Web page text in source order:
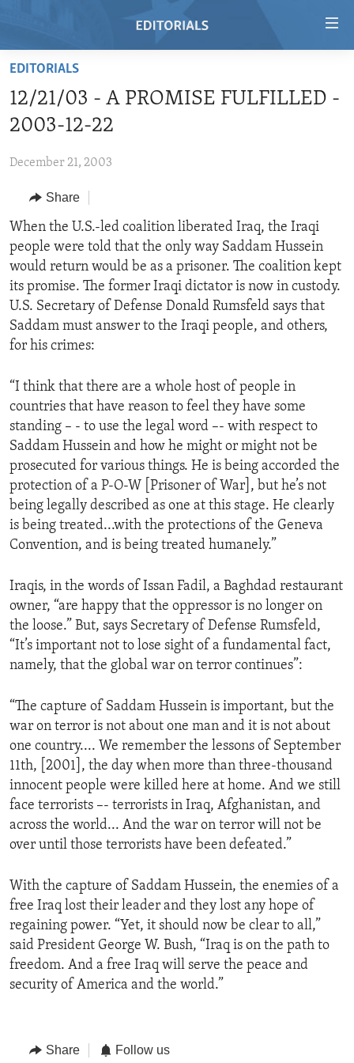
Skip
main
content
to
Navigation
Skip
to
Search
REGIONS
AFRICA
AMERICAS
ASIA
EUROPE
MIDDLE EAST
TOPICS
HUMAN RIGHTS
SECURITY AND DEFENSE
AID AND DEVELOPMENT
DEMOCRACY AND GOVERNANCE
ECONOMY AND TRADE
IDEALS AND INSTITUTIONS
ARCHIVE
ABOUT US
FOLLOW US
EDITORIALS
12/21/03 - A PROMISE FULFILLED -
2003-12-22
December 21, 2003
Share
When the U.S.-led coalition liberated Iraq, the Iraqi
people were told that the only way Saddam Hussein
would return would be as a prisoner. The coalition kept
its promise. The former Iraqi dictator is now in custody.
U.S. Secretary of Defense Donald Rumsfeld says that
Saddam must answer to the Iraqi people, and others,
for his crimes:
“I think that there are a whole host of people in
countries that have reason to feel they have some
standing – - to use the legal word –- with respect to
Saddam Hussein and how he might or might not be
prosecuted for various things. He is being accorded the
protection of a P-O-W [Prisoner of War], but he’s not
being legally described as one at this stage. He clearly
is being treated...with the protections of the Geneva
Convention, and is being treated humanely.”
Iraqis, in the words of Issan Fadil, a Baghdad restaurant
owner, “are happy that the oppressor is no longer on
the loose.” But, says Secretary of Defense Rumsfeld,
“It’s important not to lose sight of a fundamental fact,
namely, that the global war on terror continues”:
“The capture of Saddam Hussein is important, but the
war on terror is not about one man and it is not about
one country.... We remember the lessons of September
11th, [2001], the day when more than three-thousand
innocent people were killed here at home. And we still
face terrorists –- terrorists in Iraq, Afghanistan, and
across the world... And the war on terror will not be
over until those terrorists have been defeated.”
With the capture of Saddam Hussein, the enemies of a
free Iraq lost their leader and they lost any hope of
regaining power. “Yet, it should now be clear to all,”
said President George W. Bush, “Iraq is on the path to
freedom. And a free Iraq will serve the peace and
security of America and the world.”
Share Follow us